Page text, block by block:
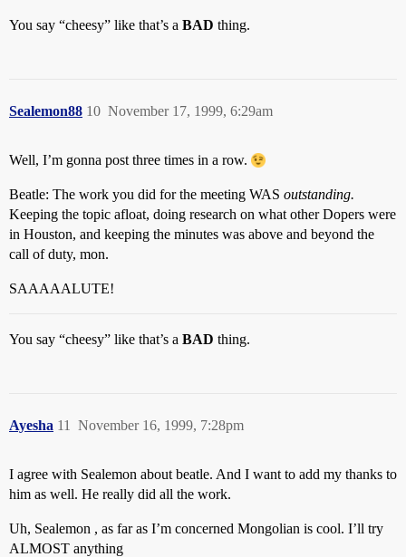
You say “cheesy” like that’s a BAD thing.
Sealemon88 November 17, 1999, 6:29am
10
Well, I’m gonna post three times in a row.
Beatle: The work you did for the meeting WAS outstanding.
Keeping the topic afloat, doing research on what other Dopers were
in Houston, and keeping the minutes was above and beyond the
call of duty, mon.
SAAAAALUTE!
You say “cheesy” like that’s a BAD thing.
Ayesha November 16, 1999, 7:28pm
11
I agree with Sealemon about beatle. And I want to add my thanks to
him as well. He really did all the work.
Uh, Sealemon , as far as I’m concerned Mongolian is cool. I’ll try
ALMOST anything